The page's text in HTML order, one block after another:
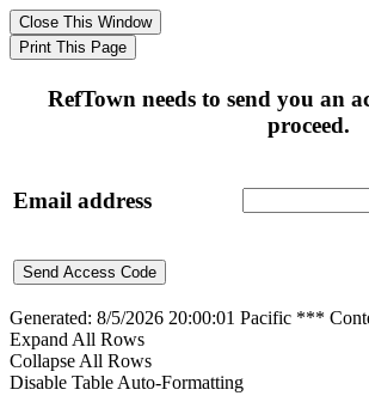
RefTown needs to send you an
proceed.
Email address
Generated: 8/5/2026 20:00:01 Pacific ***
Expand All Rows
Collapse All Rows
Disable Table Auto-Formatting